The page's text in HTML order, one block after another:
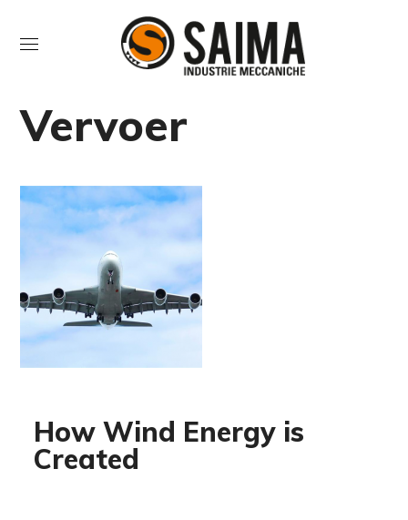
Vervoer
How Wind Energy is
Created